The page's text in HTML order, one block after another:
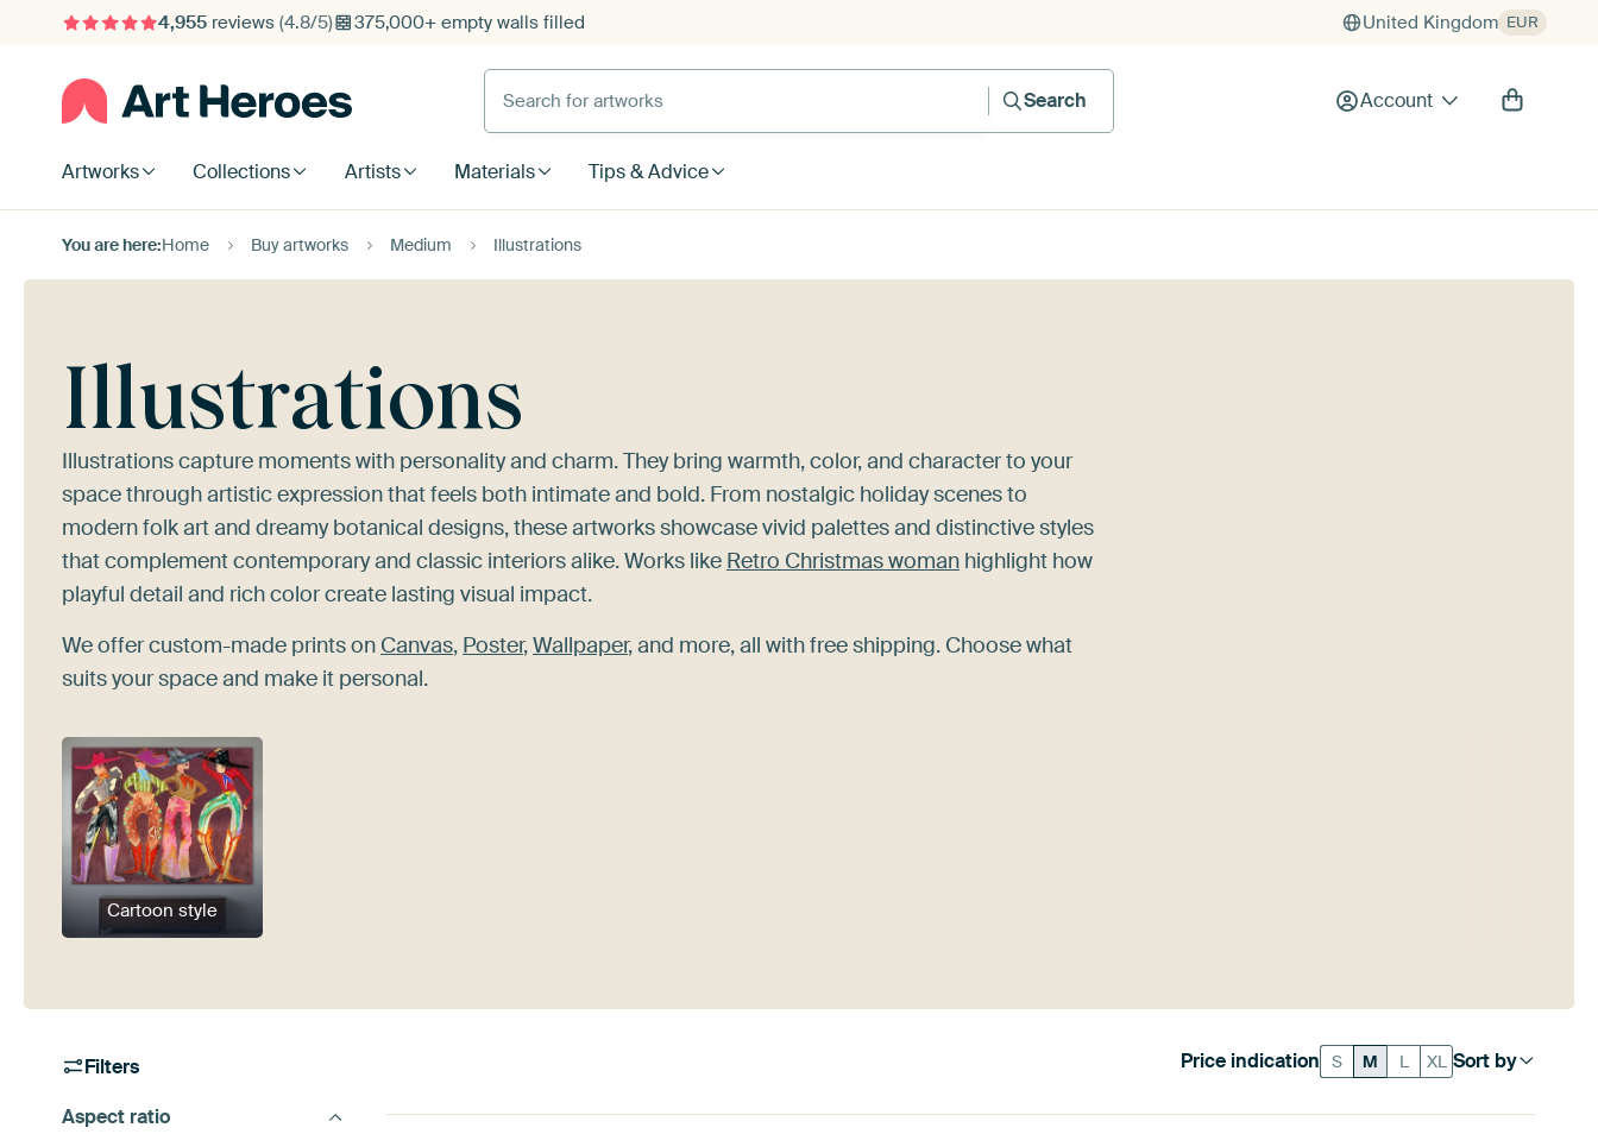
4,955reviews (4.8/5) 375,000+ empty walls filled United Kingdom EUR
Search for artworks
Search
Account
Artworks Collections Artists Materials Tips & Advice
You are here:Home Buy artworks Medium Illustrations
Illustrations
Illustrations capture moments with personality and charm. They bring warmth, color, and character to your
space through artistic expression that feels both intimate and bold. From nostalgic holiday scenes to
modern folk art and dreamy botanical designs, these artworks showcase vivid palettes and distinctive styles
that complement contemporary and classic interiors alike. Works like Retro Christmas woman highlight how
playful detail and rich color create lasting visual impact.
We offer custom-made prints on Canvas, Poster,Wallpaper, and more, all with free shipping. Choose what
suits your space and make it personal.
Cartoon style
Filters
Aspect ratio
Sort by
Price indication S M L XL